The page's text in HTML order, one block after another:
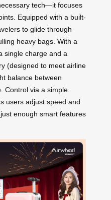
tech—it focuses
Equipped with a built-
to glide through
heavy bags. With a
single charge and a
(designed to meet airline
balance between
Control via a simple
users adjust speed and
enough smart features